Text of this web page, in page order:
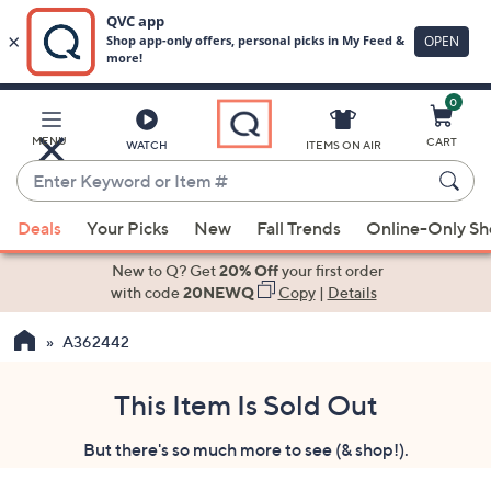
Main
Content
MENU WATCH
Enter
Keyword
or
Item
suggestions
the
ITEMS ON AIR
0
CART
Deals Your Picks New Fall Trends Online-Only
New to Q? Get20% Offyour first order
with code20NEWQ Copy| Details
A362442
This Item Is Sold Out
But there's so much more to see (& shop!).